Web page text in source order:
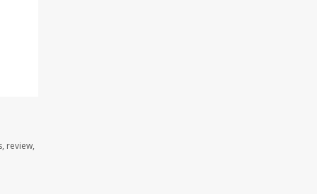
review,